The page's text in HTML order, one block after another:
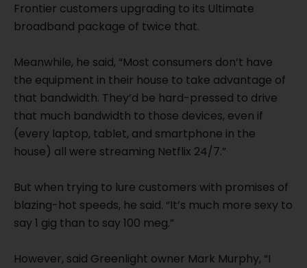
Frontier customers upgrading to its Ultimate
broadband package of twice that.
Meanwhile, he said, “Most consumers don’t have
the equipment in their house to take advantage of
that bandwidth. They’d be hard-pressed to drive
that much bandwidth to those devices, even if
(every laptop, tablet, and smartphone in the
house) all were streaming Netflix 24/7.”
But when trying to lure customers with promises of
blazing-hot speeds, he said. “It’s much more sexy to
say 1 gig than to say 100 meg.”
However, said Greenlight owner Mark Murphy, “I